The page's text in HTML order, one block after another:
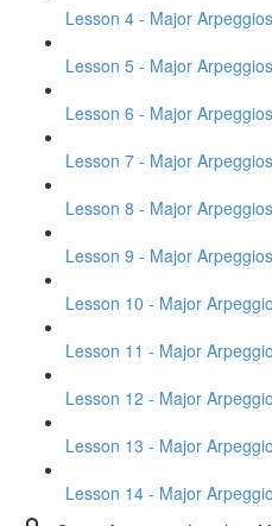
Lesson 4 - Major
Lesson 5 - Major
Lesson 6 - Major
Lesson 7 - Major
Lesson 8 - Major
Lesson 9 - Major
Lesson 10 - Major
Lesson 11 - Major
Lesson 12 - Major
Lesson 13 - Major
Lesson 14 - Major